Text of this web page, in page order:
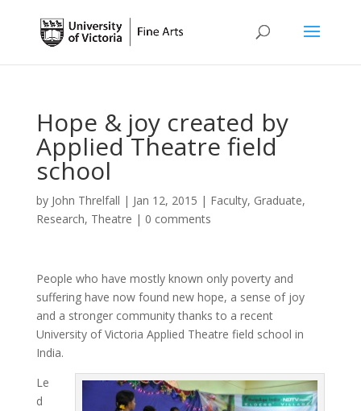
Hope & joy created by
Applied Theatre field
school
by John Threlfall | Jan 12, 2015 | Faculty, Graduate,
Research, Theatre | 0 comments
People who have mostly known only poverty and
suffering have now found new hope, a sense of joy
and a stronger community thanks to a recent
University of Victoria Applied Theatre field school in
India.
Le
d